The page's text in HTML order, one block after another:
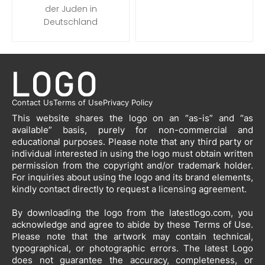
der Juden in
Deutschland
Contact UsTerms of UsePrivacy Policy
This website shares the logo on an “as-is” and “as
available” basis, purely for non-commercial and
educational purposes. Please note that any third party or
individual interested in using the logo must obtain written
permission from the copyright and/or trademark holder.
For inquiries about using the logo and its brand elements,
kindly contact directly to request a licensing agreement.
By downloading the logo from the latestlogo.com, you
acknowledge and agree to abide by these Terms of Use.
Please note that the artwork may contain technical,
typographical, or photographic errors. The latest Logo
does not guarantee the accuracy, completeness, or